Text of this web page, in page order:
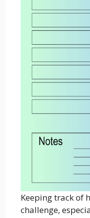
Keeping track of
challenge,